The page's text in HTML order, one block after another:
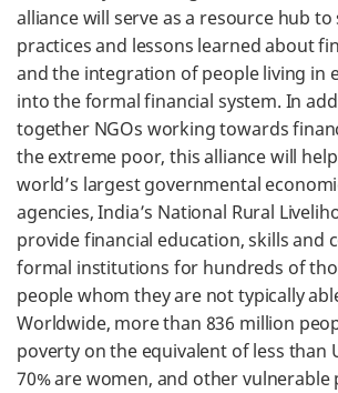
alliance will serve as a resource hub
practices and lessons learned about
and the integration of people living in
into the formal financial system. In
together NGOs working towards
the extreme poor, this alliance will
world’s largest governmental
agencies, India’s National Rural
provide financial education, skills and
formal institutions for hundreds of
people whom they are not typically
Worldwide, more than 836 million
poverty on the equivalent of less than
70% are women, and other